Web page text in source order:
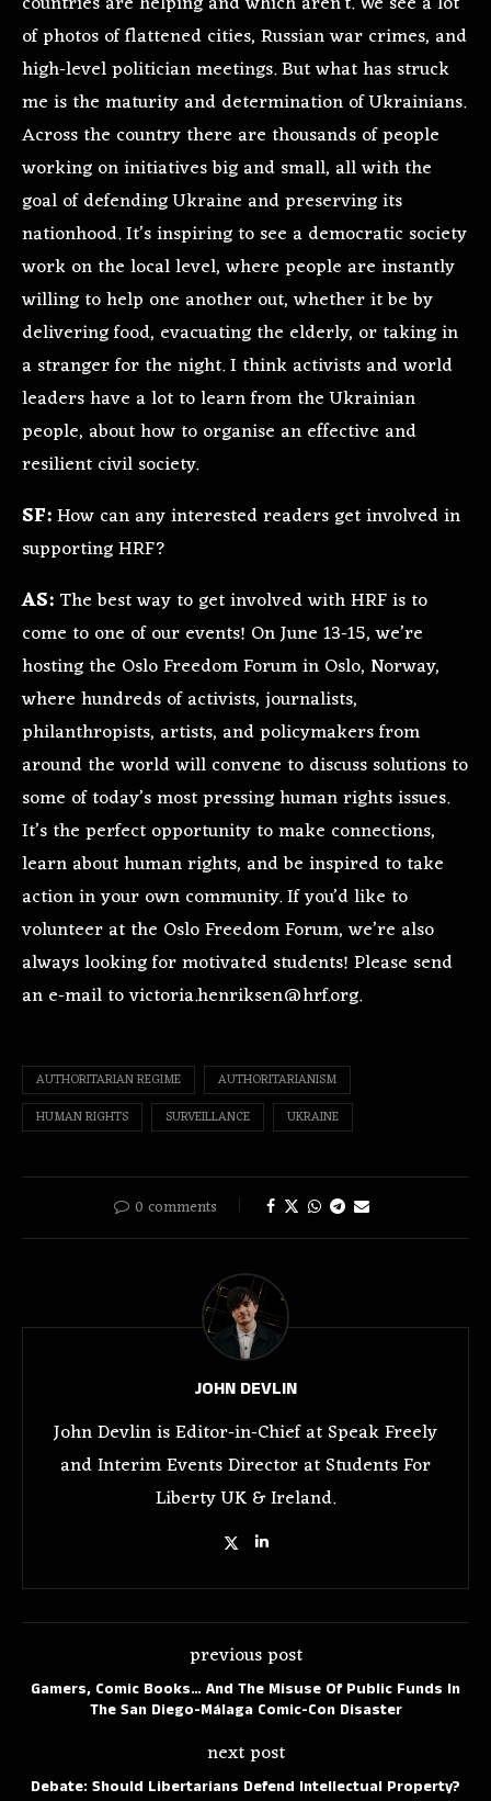
of photos of flattened cities, Russian war crimes, and
high-level politician meetings. But what has struck
me is the maturity and determination of Ukrainians.
Across the country there are thousands of people
working on initiatives big and small, all with the
goal of defending Ukraine and preserving its
nationhood. It’s inspiring to see a democratic society
work on the local level, where people are instantly
willing to help one another out, whether it be by
delivering food, evacuating the elderly, or taking in
a stranger for the night. I think activists and world
leaders have a lot to learn from the Ukrainian
people, about how to organise an effective and
resilient civil society.
SF:How can any interested readers get involved in
supporting HRF?
AS: The best way to get involved with HRF is to
come to one of our events! On June 13-15, we’re
hosting the Oslo Freedom Forum in Oslo, Norway,
where hundreds of activists, journalists,
philanthropists, artists, and policymakers from
around the world will convene to discuss solutions to
some of today’s most pressing human rights issues.
It’s the perfect opportunity to make connections,
learn about human rights, and be inspired to take
action in your own community. If you’d like to
volunteer at the Oslo Freedom Forum, we’re also
always looking for motivated students! Please send
an e-mail to victoria.henriksen@hrf.org.
AUTHORITARIAN REGIME
AUTHORITARIANISM
HUMAN RIGHTS
SURVEILLANCE UKRAINE
0 comments
JOHN DEVLIN
John Devlin is Editor-in-Chief at Speak Freely
and Interim Events Director at Students For
Liberty UK & Ireland.
previous post
Gamers, Comic Books… And The Misuse Of Public Funds In
The San Diego-Málaga Comic-Con Disaster
next post
Debate: Should Libertarians Defend Intellectual Property?